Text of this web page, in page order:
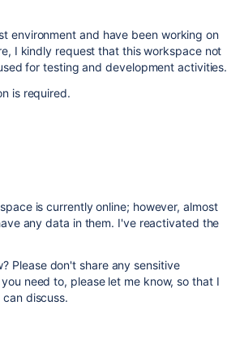
environment and have been working on
I kindly request that this workspace not
for testing and development activities.
is required.
is currently online; however, almost
any data in them. I've reactivated the
Please don't share any sensitive
need to, please let me know, so that I
discuss.